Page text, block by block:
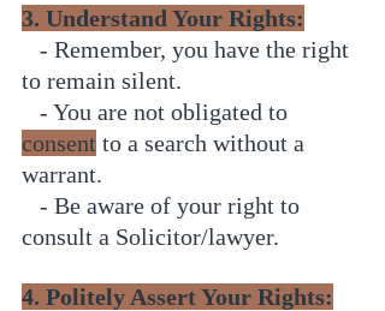
3. Understand Your Rights:
to remain silent.
   - You are not obligated to
consent to a search without a
warrant.
consult a Solicitor/lawyer.
4. Politely Assert Your Rights: